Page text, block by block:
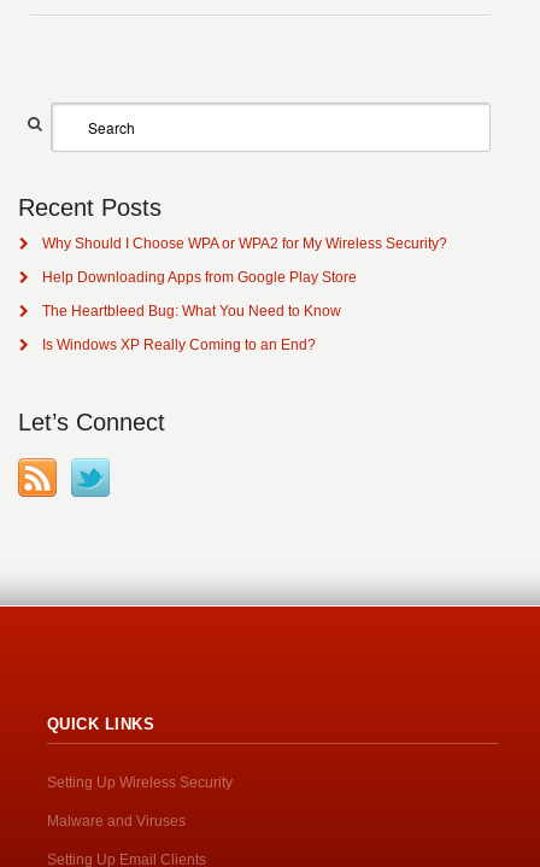
Recent Posts
Why Should I Choose WPA or WPA2 for My Wireless Security?
Help Downloading Apps from Google Play Store
The Heartbleed Bug: What You Need to Know
Is Windows XP Really Coming to an End?
Let’s Connect
QUICK LINKS
Setting Up Wireless Security
Malware and Viruses
Setting Up Email Clients